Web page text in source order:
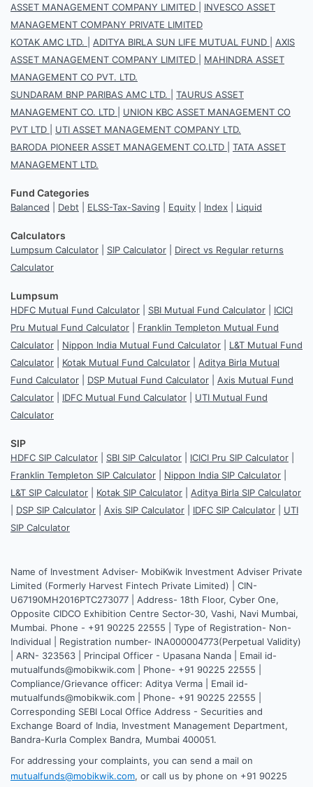
ASSET MANAGEMENT COMPANY LIMITED
INVESCO ASSET
MANAGEMENT COMPANY PRIVATE LIMITED
KOTAK AMC LTD.
ADITYA BIRLA SUN LIFE MUTUAL FUND
AXIS
ASSET MANAGEMENT COMPANY LIMITED
MAHINDRA ASSET
MANAGEMENT CO PVT. LTD.
SUNDARAM BNP PARIBAS AMC LTD.
TAURUS ASSET
MANAGEMENT CO. LTD
UNION KBC ASSET MANAGEMENT CO
PVT LTD
UTI ASSET MANAGEMENT COMPANY LTD.
BARODA PIONEER ASSET MANAGEMENT CO.LTD
TATA ASSET
MANAGEMENT LTD.
Fund Categories
Balanced Debt ELSS-Tax-Saving Equity Index Liquid
Calculators
Lumpsum Calculator SIP Calculator
Direct vs Regular returns
Calculator
Lumpsum
HDFC Mutual Fund Calculator SBI Mutual Fund Calculator
ICICI
Pru Mutual Fund Calculator
Franklin Templeton Mutual Fund
Calculator
Nippon India Mutual Fund Calculator
L&T Mutual Fund
Calculator
Kotak Mutual Fund Calculator
Aditya Birla Mutual
Fund Calculator
DSP Mutual Fund Calculator
Axis Mutual Fund
Calculator
IDFC Mutual Fund Calculator
UTI Mutual Fund
Calculator
SIP
HDFC SIP Calculator SBI SIP Calculator ICICI Pru SIP Calculator
Franklin Templeton SIP Calculator
Nippon India SIP Calculator
L&T SIP Calculator
Kotak SIP Calculator
Aditya Birla SIP Calculator
DSP SIP Calculator Axis SIP Calculator IDFC SIP Calculator
UTI
SIP Calculator
Name of Investment Adviser- MobiKwik Investment Adviser Private
Limited (Formerly Harvest Fintech Private Limited) | CIN-
U67190MH2016PTC273077 | Address- 18th Floor, Cyber One,
Opposite CIDCO Exhibition Centre Sector-30, Vashi, Navi Mumbai,
Mumbai. Phone - +91 90225 22555 | Type of Registration- Non-
Individual | Registration number- INA000004773(Perpetual Validity)
| ARN- 323563 | Principal Officer - Upasana Nanda | Email id-
mutualfunds@mobikwik.com | Phone- +91 90225 22555 |
Compliance/Grievance officer: Aditya Verma | Email id-
mutualfunds@mobikwik.com | Phone- +91 90225 22555 |
Corresponding SEBI Local Office Address - Securities and
Exchange Board of India, Investment Management Department,
Bandra-Kurla Complex Bandra, Mumbai 400051.
For addressing your complaints, you can send a mail on
mutualfunds@mobikwik.com, or call us by phone on +91 90225